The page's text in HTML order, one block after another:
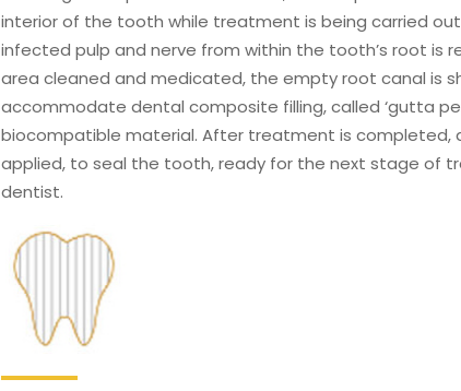
interior of the tooth while treatment is being carried
infected pulp and nerve from within the tooth’s root is
area cleaned and medicated, the empty root canal is
accommodate dental composite filling, called ‘gutta
biocompatible material. After treatment is completed,
applied, to seal the tooth, ready for the next stage of
dentist.